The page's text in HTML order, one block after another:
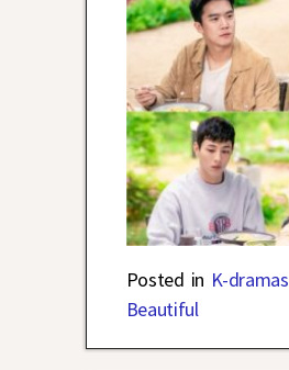
Posted in K-dramas
Beautiful